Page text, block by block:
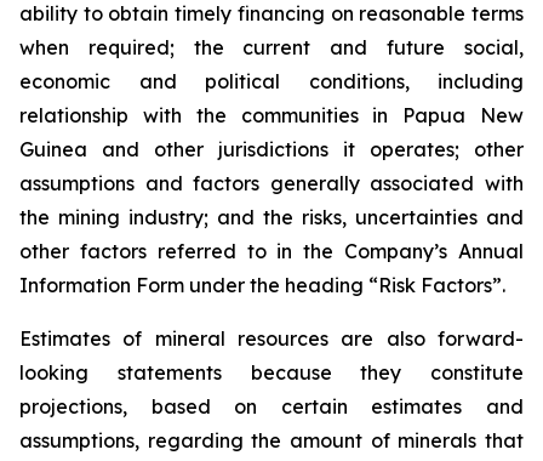
ability to obtain timely financing on reasonable terms
when required; the current and future social,
economic and political conditions, including
relationship with the communities in Papua New
Guinea and other jurisdictions it operates; other
assumptions and factors generally associated with
the mining industry; and the risks, uncertainties and
other factors referred to in the Company’s Annual
Information Form under the heading “Risk Factors”.
Estimates of mineral resources are also forward-
looking statements because they constitute
projections, based on certain estimates and
assumptions, regarding the amount of minerals that